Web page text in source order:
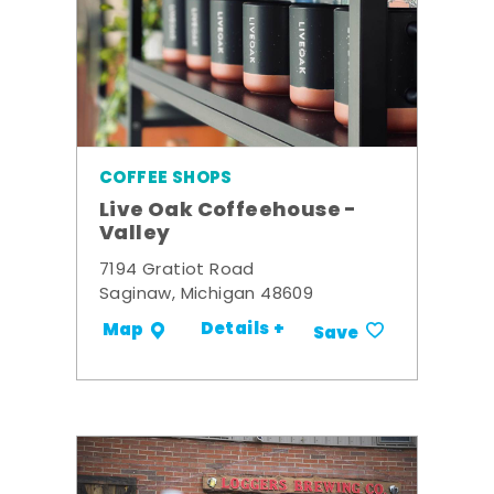
COFFEE SHOPS
Live Oak Coffeehouse -
Valley
7194 Gratiot Road
Saginaw, Michigan 48609
Map Details + Save